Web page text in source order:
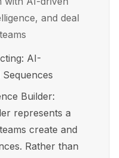
and deal
AI-
Builder:
represents a
create and
Rather than